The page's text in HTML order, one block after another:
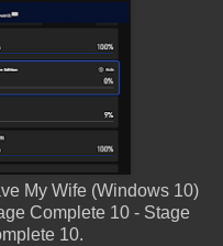
My Wife (Windows 10)
Complete 10 - Stage
10.